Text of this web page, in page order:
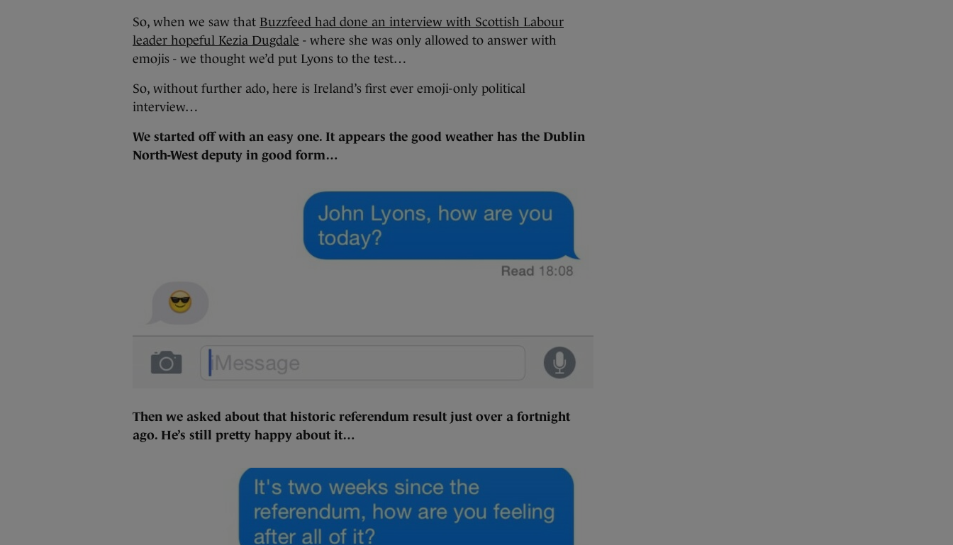
So, when we saw that Buzzfeed had done an interview with Scottish Labour
leader hopeful Kezia Dugdale - where she was only allowed to answer with
emojis - we thought we’d put Lyons to the test…
So, without further ado, here is Ireland’s first ever emoji-only political
interview…
We started off with an easy one. It appears the good weather has the Dublin
North-West deputy in good form…
Then we asked about that historic referendum result just over a fortnight
ago. He’s still pretty happy about it…